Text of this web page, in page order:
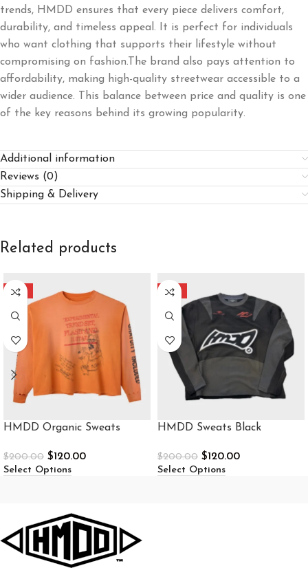
trends, HMDD ensures that every piece delivers comfort,
durability, and timeless appeal. It is perfect for individuals
who want clothing that supports their lifestyle without
compromising on fashion.The brand also pays attention to
affordability, making high-quality streetwear accessible to a
wider audience. This balance between price and quality is one
of the key reasons behind its growing popularity.
Additional information
Reviews (0)
Shipping & Delivery
Related products
-40%
HMDD Organic Sweats
$200.00 $120.00
Select Options
-40%
HMDD Sweats Black
$200.00 $120.00
Select Options